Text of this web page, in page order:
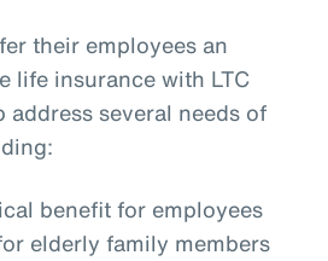
their employees an
life insurance with LTC
address several needs of
benefit for employees
elderly family members